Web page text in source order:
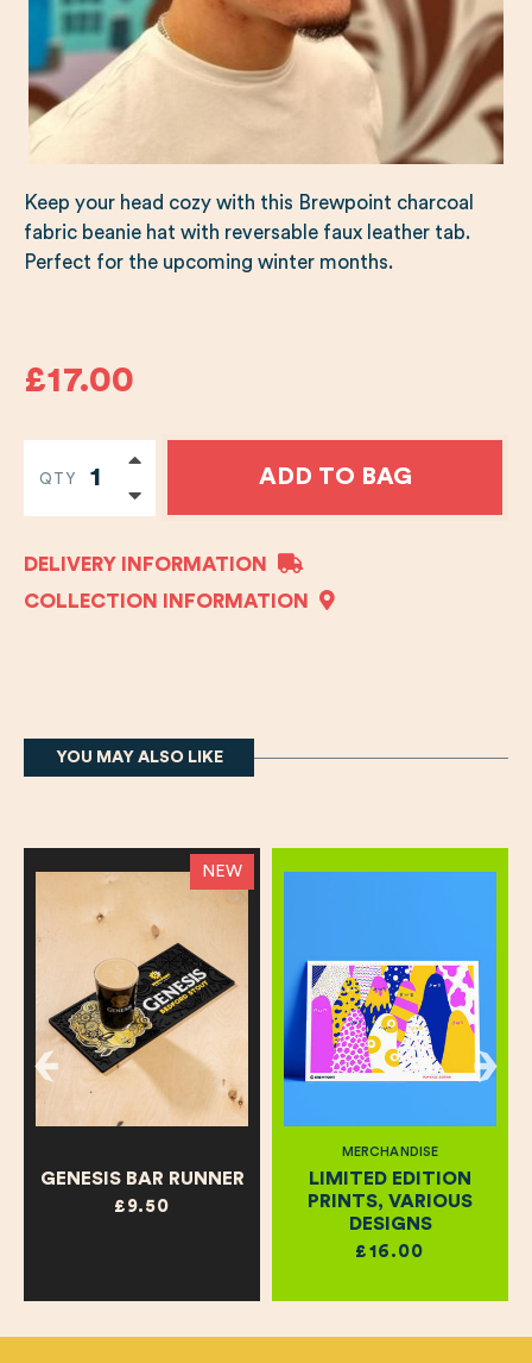
Keep your head cozy with this Brewpoint charcoal
fabric beanie hat with reversable faux leather tab.
Perfect for the upcoming winter months.
£17.00
QTY ADD TO BAG
DELIVERY INFORMATION
COLLECTION INFORMATION
YOU MAY ALSO LIKE
NEW
GENESIS BAR RUNNER
£9.50
MERCHANDISE
LIMITED EDITION
PRINTS, VARIOUS
DESIGNS
£16.00